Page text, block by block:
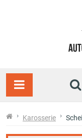
Karosserie